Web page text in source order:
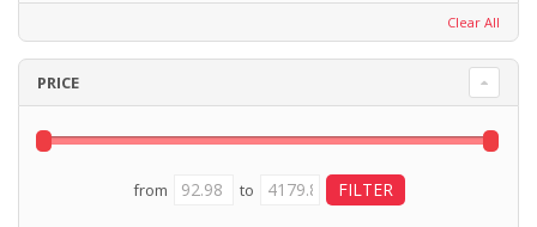
Clear All
PRICE
from to